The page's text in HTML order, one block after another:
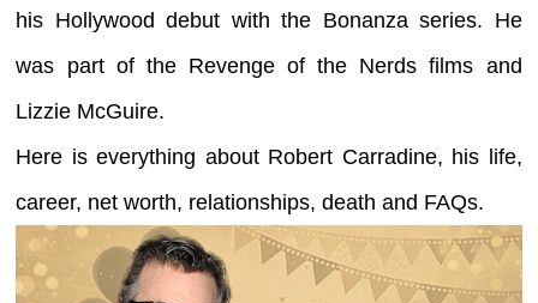
his Hollywood debut with the Bonanza series. He
was part of the Revenge of the Nerds films and
Lizzie McGuire.
Here is everything about Robert Carradine, his life,
career, net worth, relationships, death and FAQs.